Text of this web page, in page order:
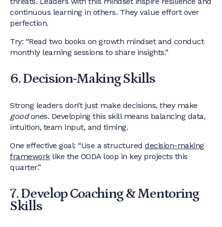
continuous learning in others. They value effort over
perfection.
Try: “Read two books on growth mindset and conduct
monthly learning sessions to share insights.”
6. Decision-Making Skills
Strong leaders don’t just make decisions, they make
goodones. Developing this skill means balancing data,
intuition, team input, and timing.
One effective goal: “Use a structured decision-making
frameworklike the OODA loop in key projects this
quarter.”
7. Develop Coaching & Mentoring
Skills